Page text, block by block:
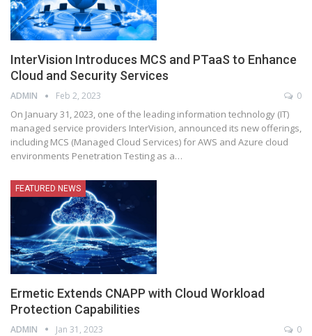
InterVision Introduces MCS and PTaaS to Enhance
Cloud and Security Services
ADMIN Feb 2, 2023 0
On January 31, 2023, one of the leading information technology (IT)
managed service providers InterVision, announced its new offerings,
including MCS (Managed Cloud Services) for AWS and Azure cloud
environments Penetration Testing as a…
FEATURED NEWS
Ermetic Extends CNAPP with Cloud Workload
Protection Capabilities
ADMIN Jan 31, 2023 0